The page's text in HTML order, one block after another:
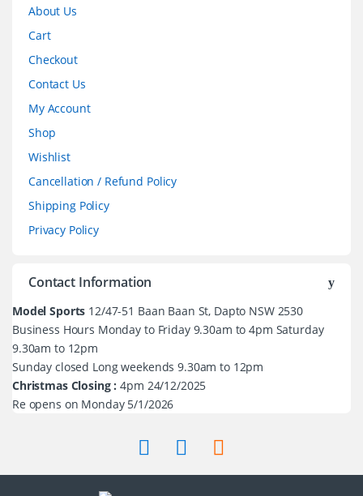
About Us
Cart
Checkout
Contact Us
My Account
Shop
Wishlist
Cancellation / Refund Policy
Shipping Policy
Privacy Policy
Contact Information
Model Sports 12/47-51 Baan Baan St, Dapto NSW 2530
Business Hours Monday to Friday 9.30am to 4pm Saturday
9.30am to 12pm
Sunday closed Long weekends 9.30am to 12pm
Christmas Closing : 4pm 24/12/2025
Re opens on Monday 5/1/2026